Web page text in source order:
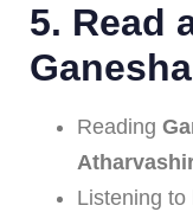
5. Read
Reading
Listening